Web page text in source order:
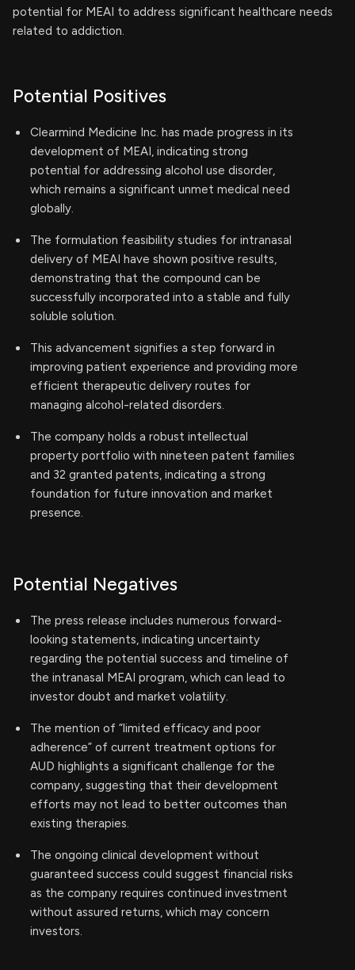
potential for MEAI to address significant healthcare needs
related to addiction.
Potential Positives
Clearmind Medicine Inc. has made progress in its
development of MEAI, indicating strong
potential for addressing alcohol use disorder,
which remains a significant unmet medical need
globally.
The formulation feasibility studies for intranasal
delivery of MEAI have shown positive results,
demonstrating that the compound can be
successfully incorporated into a stable and fully
soluble solution.
This advancement signifies a step forward in
improving patient experience and providing more
efficient therapeutic delivery routes for
managing alcohol-related disorders.
The company holds a robust intellectual
property portfolio with nineteen patent families
and 32 granted patents, indicating a strong
foundation for future innovation and market
presence.
Potential Negatives
The press release includes numerous forward-
looking statements, indicating uncertainty
regarding the potential success and timeline of
the intranasal MEAI program, which can lead to
investor doubt and market volatility.
The mention of “limited efficacy and poor
adherence” of current treatment options for
AUD highlights a significant challenge for the
company, suggesting that their development
efforts may not lead to better outcomes than
existing therapies.
The ongoing clinical development without
guaranteed success could suggest financial risks
as the company requires continued investment
without assured returns, which may concern
investors.